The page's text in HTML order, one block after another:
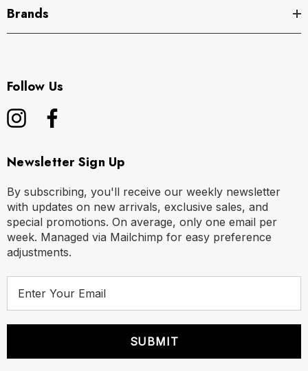
Brands
Follow Us
Newsletter Sign Up
By subscribing, you'll receive our weekly newsletter
with updates on new arrivals, exclusive sales, and
special promotions. On average, only one email per
week. Managed via Mailchimp for easy preference
adjustments.